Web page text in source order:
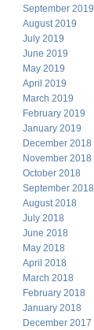
September 2019
August 2019
July 2019
June 2019
May 2019
April 2019
March 2019
February 2019
January 2019
December 2018
November 2018
October 2018
September 2018
August 2018
July 2018
June 2018
May 2018
April 2018
March 2018
February 2018
January 2018
December 2017